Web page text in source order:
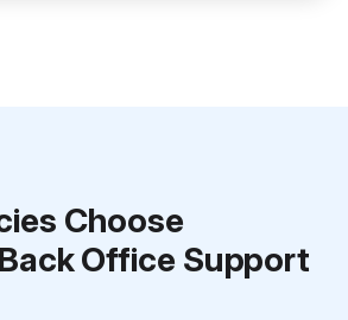
Choose
Office Support